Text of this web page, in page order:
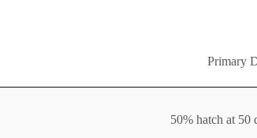
Primary
50% hatch at 50